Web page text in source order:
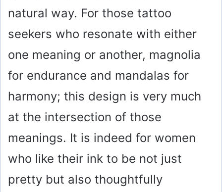
natural way. For those tattoo
seekers who resonate with either
one meaning or another, magnolia
for endurance and mandalas for
harmony; this design is very much
at the intersection of those
meanings. It is indeed for women
who like their ink to be not just
pretty but also thoughtfully